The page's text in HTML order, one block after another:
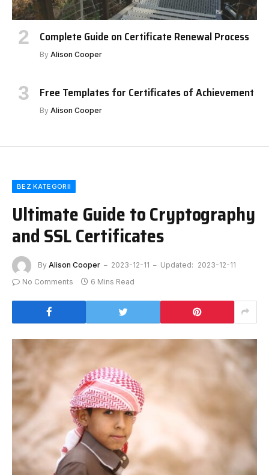
Complete Guide on Certificate Renewal Process
By Alison Cooper
Free Templates for Certificates of Achievement
By Alison Cooper
BEZ KATEGORII
Ultimate Guide to Cryptography
and SSL Certificates
By Alison Cooper 2023-12-11 Updated: 2023-12-11
No Comments
6 Mins Read